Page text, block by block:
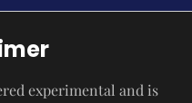
experimental and is